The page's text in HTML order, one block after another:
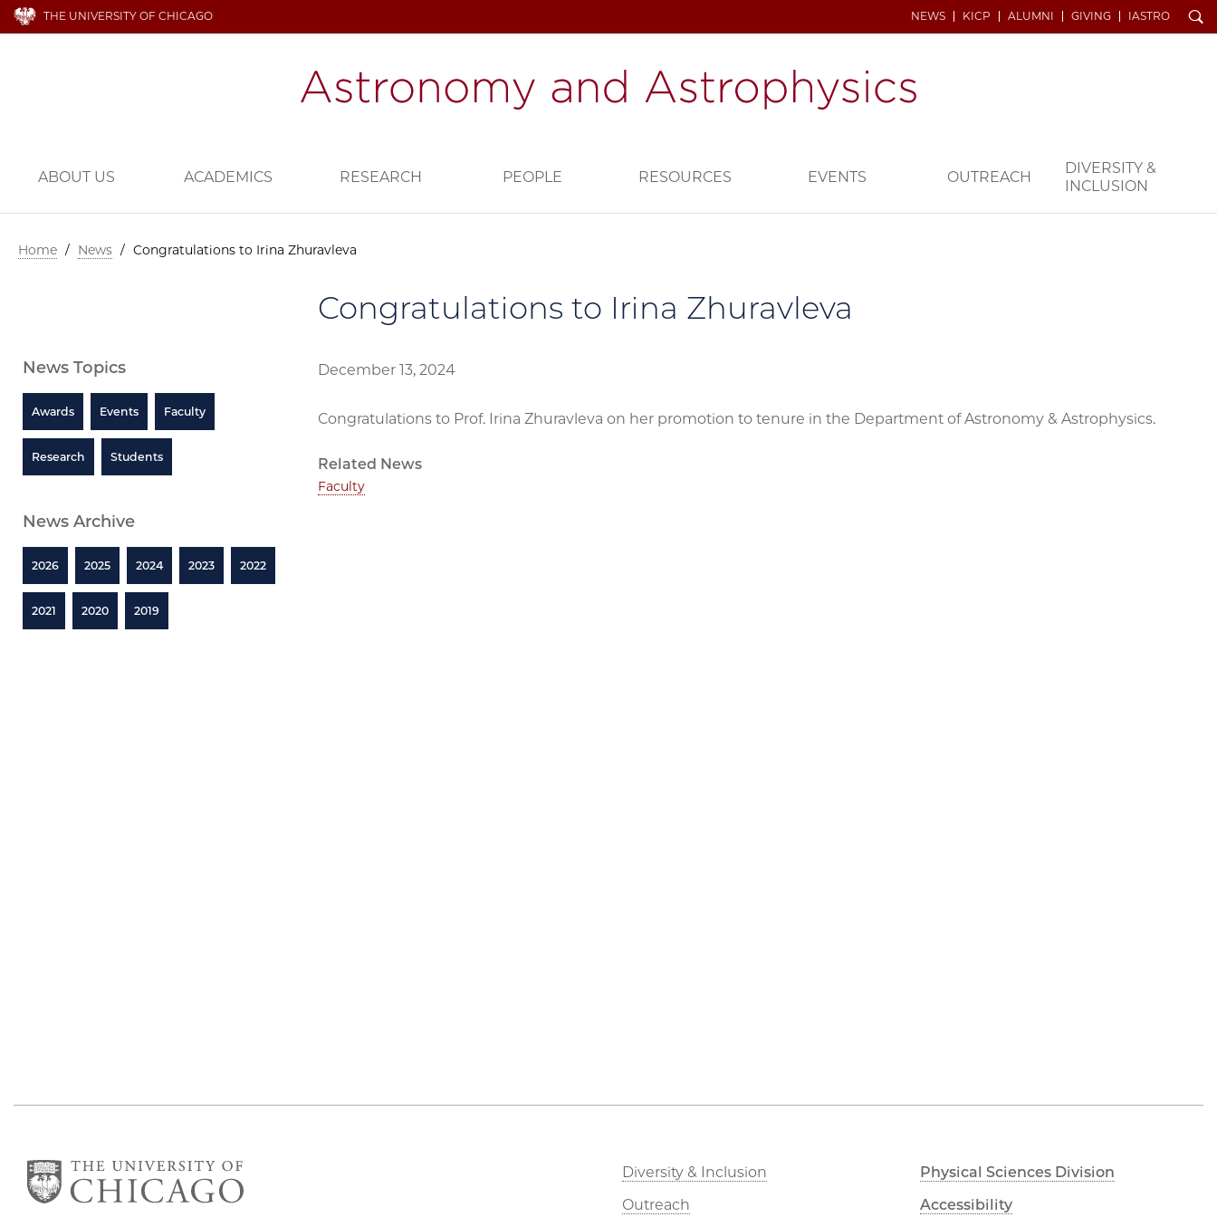
THE UNIVERSITY OF CHICAGO NEWS KICP ALUMNI GIVING IASTRO Search
ABOUT US ACADEMICS RESEARCH PEOPLE RESOURCES EVENTS OUTREACH
DIVERSITY &
INCLUSION
Home / News / Congratulations to Irina Zhuravleva
Congratulations to Irina Zhuravleva
December 13, 2024
Congratulations to Prof. Irina Zhuravleva on her promotion to tenure in the Department of Astronomy & Astrophysics.
Related News
Faculty
News Topics
Awards Events Faculty
Research Students
News Archive
2026 2025 2024 2023 2022
2021 2020 2019
Diversity & Inclusion
Outreach
Physical Sciences Division
Accessibility